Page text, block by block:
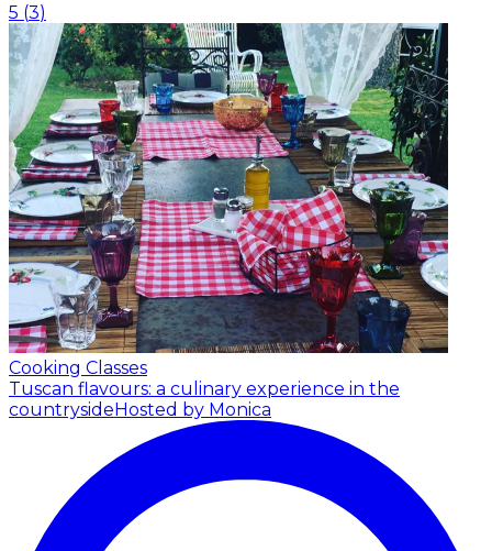
5 (3)
Cooking Classes
Tuscan flavours: a culinary experience in the
countryside Hosted by Monica